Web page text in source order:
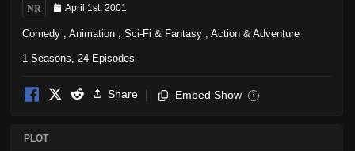
NR April 1st, 2001
Comedy Animation Sci-Fi & Fantasy Action & Adventure
1 Seasons, 24 Episodes
Share Embed Show i
PLOT